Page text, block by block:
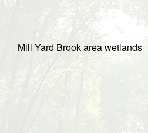
Mill Yard Brook area wetlands